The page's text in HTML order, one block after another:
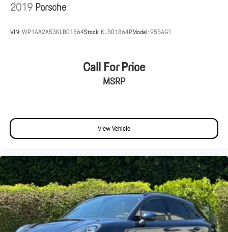
2019Porsche
VIN:WP1AA2A53KLB01864Stock: KLB01864PModel:95BAG1
Call For Price
MSRP
View Vehicle